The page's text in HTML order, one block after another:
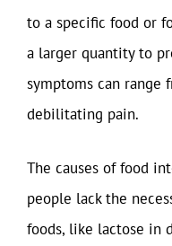
to a specific food or
a larger quantity to
symptoms can
debilitating pain.
The causes of food
people lack the
foods, like lactose in